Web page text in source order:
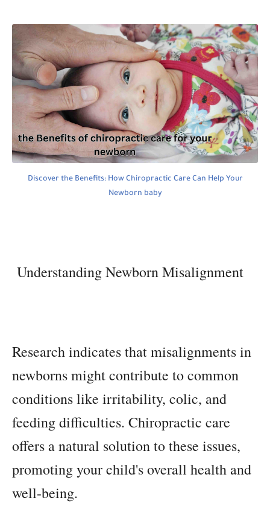
Discover the Benefits: How Chiropractic Care Can Help Your
Newborn baby
Understanding Newborn Misalignment
Research indicates that misalignments in
newborns might contribute to common
conditions like irritability, colic, and
feeding difficulties. Chiropractic care
offers a natural solution to these issues,
promoting your child's overall health and
well-being.